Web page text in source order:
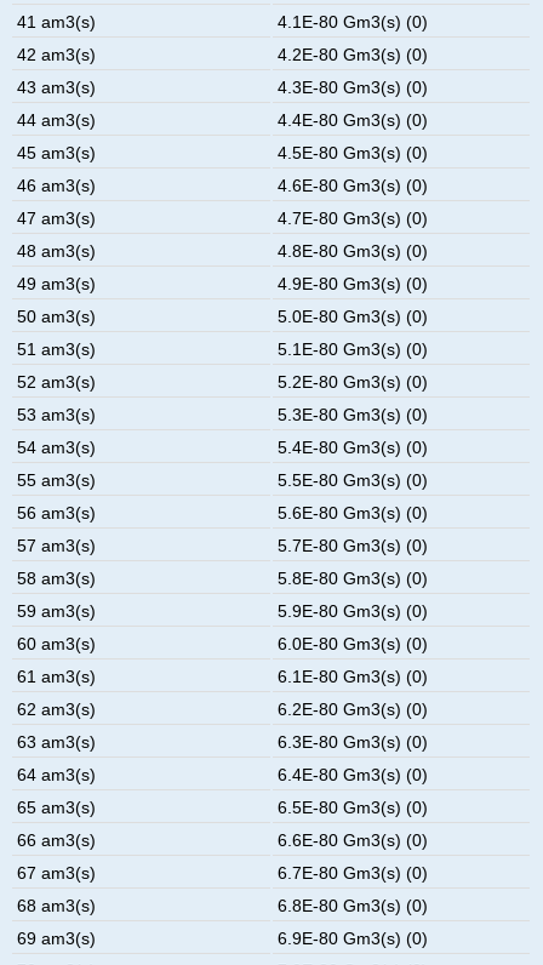
41 am3(s)
4.1E-80 Gm3(s) (0)
42 am3(s)
4.2E-80 Gm3(s) (0)
43 am3(s)
4.3E-80 Gm3(s) (0)
44 am3(s)
4.4E-80 Gm3(s) (0)
45 am3(s)
4.5E-80 Gm3(s) (0)
46 am3(s)
4.6E-80 Gm3(s) (0)
47 am3(s)
4.7E-80 Gm3(s) (0)
48 am3(s)
4.8E-80 Gm3(s) (0)
49 am3(s)
4.9E-80 Gm3(s) (0)
50 am3(s)
5.0E-80 Gm3(s) (0)
51 am3(s)
5.1E-80 Gm3(s) (0)
52 am3(s)
5.2E-80 Gm3(s) (0)
53 am3(s)
5.3E-80 Gm3(s) (0)
54 am3(s)
5.4E-80 Gm3(s) (0)
55 am3(s)
5.5E-80 Gm3(s) (0)
56 am3(s)
5.6E-80 Gm3(s) (0)
57 am3(s)
5.7E-80 Gm3(s) (0)
58 am3(s)
5.8E-80 Gm3(s) (0)
59 am3(s)
5.9E-80 Gm3(s) (0)
60 am3(s)
6.0E-80 Gm3(s) (0)
61 am3(s)
6.1E-80 Gm3(s) (0)
62 am3(s)
6.2E-80 Gm3(s) (0)
63 am3(s)
6.3E-80 Gm3(s) (0)
64 am3(s)
6.4E-80 Gm3(s) (0)
65 am3(s)
6.5E-80 Gm3(s) (0)
66 am3(s)
6.6E-80 Gm3(s) (0)
67 am3(s)
6.7E-80 Gm3(s) (0)
68 am3(s)
6.8E-80 Gm3(s) (0)
69 am3(s)
6.9E-80 Gm3(s) (0)